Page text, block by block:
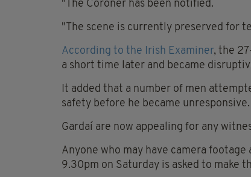
"The Coroner has been notified.
"The scene is currently preserved for
According to the Irish Examiner, the
a short time later and became
It added that a number of men
safety before he became unresponsive.
Gardaí are now appealing for any
Anyone who may have camera
9.30pm on Saturday is asked to make